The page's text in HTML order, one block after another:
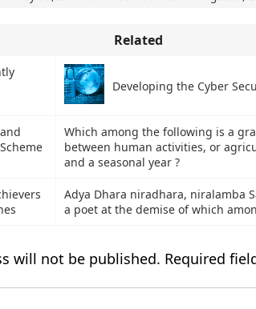
Related
Developing the Cyber
Which among the following is a
between human activities, or
and a seasonal year ?
Adya Dhara niradhara, niralamba
a poet at the demise of which
will not be published. Required